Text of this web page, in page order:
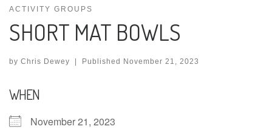
ACTIVITY GROUPS
SHORT MAT BOWLS
by Chris Dewey | Published November 21, 2023
WHEN
November 21, 2023